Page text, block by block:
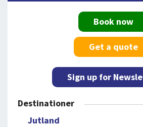
Book now
Get a quote
Sign up for
Destinationer
Jutland